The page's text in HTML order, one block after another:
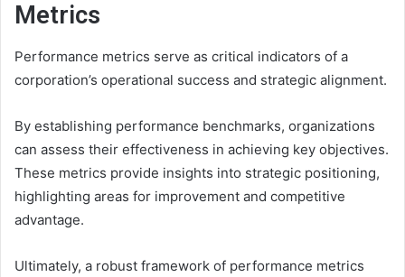
Metrics
Performance metrics serve as critical indicators of a
corporation’s operational success and strategic alignment.
By establishing performance benchmarks, organizations
can assess their effectiveness in achieving key objectives.
These metrics provide insights into strategic positioning,
highlighting areas for improvement and competitive
advantage.
Ultimately, a robust framework of performance metrics